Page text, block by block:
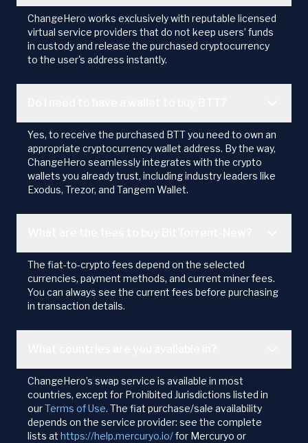
ChangeHero works exclusively with reputable licensed
virtual service providers that do not keep users’ funds
in custody and release the purchased cryptocurrency
to the user's address instantly.
Yes, to receive the purchased BTT you need to own an
appropriate cryptocurrency wallet address. By the way,
ChangeHero seamlessly integrates with the crypto
wallets you already trust, including industry leaders like
Exodus, Trezor, and Tangem Wallet.
The fiat-to-crypto fees depend on the selected
currencies, payment methods, and current miner fees.
You can always see the current fees before purchasing
in transaction details.
ChangeHero’s swap service is available in most
countries, except for Prohibited Jurisdictions listed in
ourTerms of Use. The fiat purchase/sale availability
depends on the service provider: see the complete
lists at https://help.mercuryo.io/for Mercuryo or